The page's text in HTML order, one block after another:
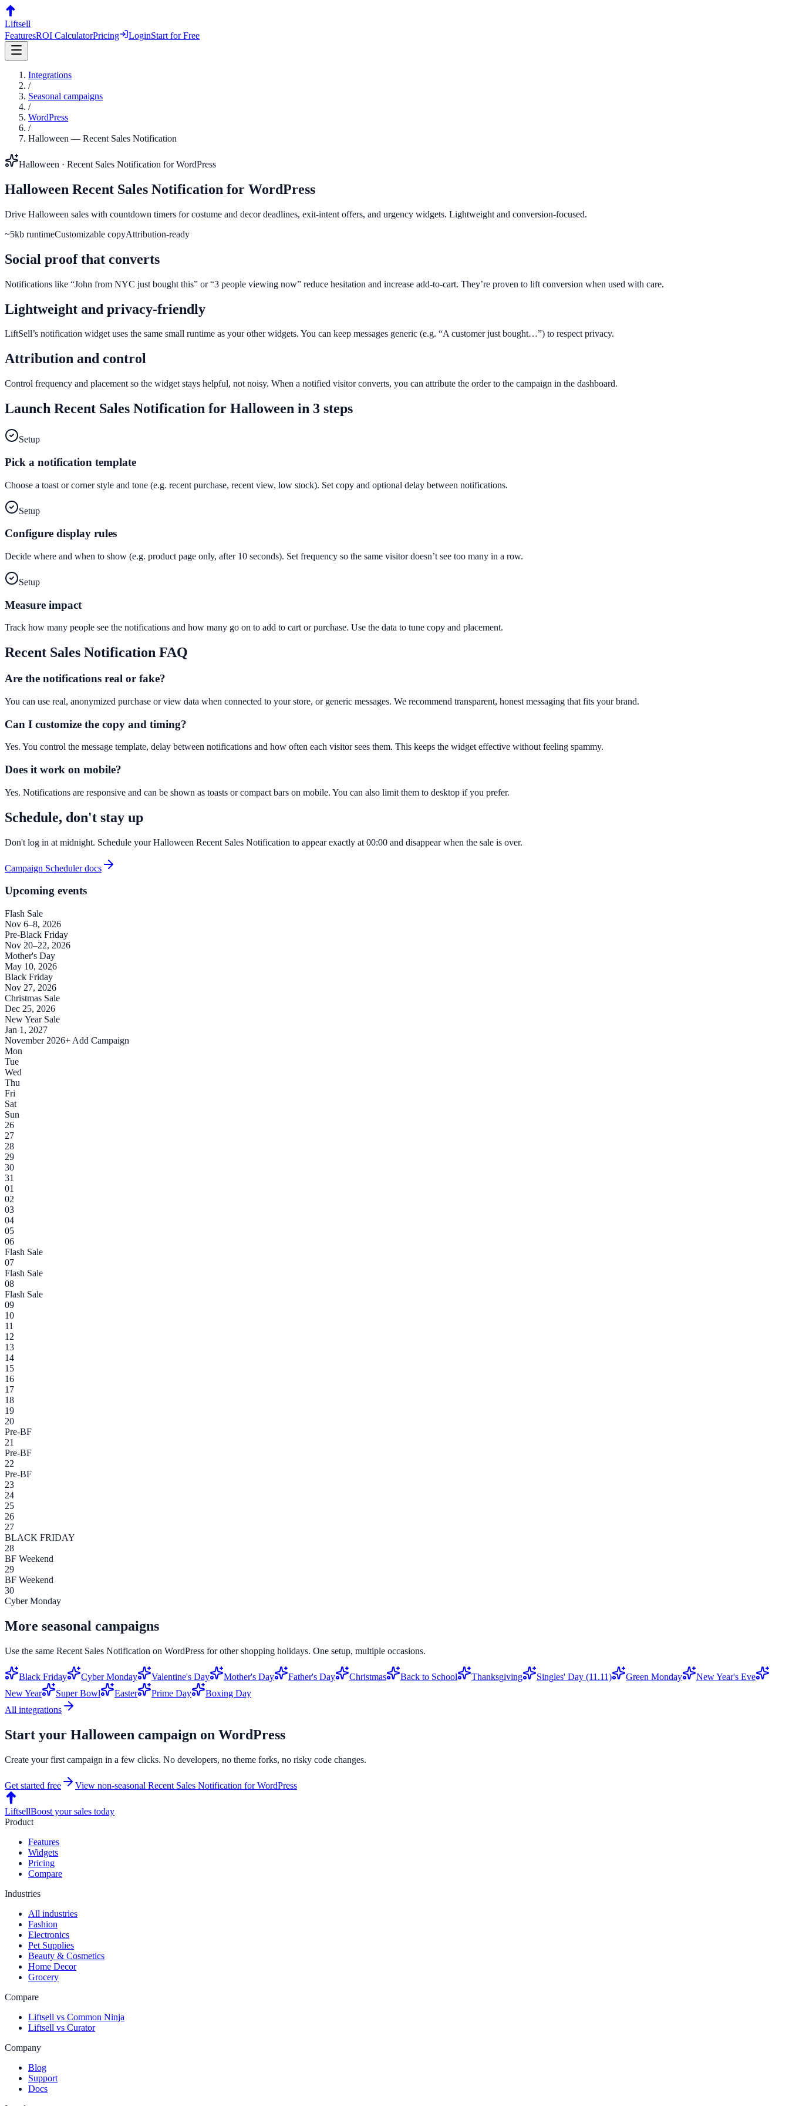
Liftsell
FeaturesROI CalculatorPricing LoginStart for Free
Integrations
/
Seasonal campaigns
/
WordPress
/
Halloween — Recent Sales Notification
Halloween · Recent Sales Notification forWordPress
Halloween Recent Sales Notification for WordPress
Drive Halloween sales with countdown timers for costume and decor deadlines, exit-intent offers, and urgency widgets. Lightweight and conversion-focused.
~5kb runtimeCustomizable copyAttribution-ready
Social proof that converts
Notifications like “John from NYC just bought this” or “3 people viewing now” reduce hesitation and increase add-to-cart. They’re proven to lift conversion when used with care.
Lightweight and privacy-friendly
LiftSell’s notification widget uses the same small runtime as your other widgets. You can keep messages generic (e.g. “A customer just bought…”) to respect privacy.
Attribution and control
Control frequency and placement so the widget stays helpful, not noisy. When a notified visitor converts, you can attribute the order to the campaign in the dashboard.
Launch Recent Sales Notification for Halloween in 3 steps
Setup
Pick a notification template
Choose a toast or corner style and tone (e.g. recent purchase, recent view, low stock). Set copy and optional delay between notifications.
Setup
Configure display rules
Decide where and when to show (e.g. product page only, after 10 seconds). Set frequency so the same visitor doesn’t see too many in a row.
Setup
Measure impact
Track how many people see the notifications and how many go on to add to cart or purchase. Use the data to tune copy and placement.
Recent Sales Notification FAQ
Are the notifications real or fake?
You can use real, anonymized purchase or view data when connected to your store, or generic messages. We recommend transparent, honest messaging that fits your brand.
Can I customize the copy and timing?
Yes. You control the message template, delay between notifications and how often each visitor sees them. This keeps the widget effective without feeling spammy.
Does it work on mobile?
Yes. Notifications are responsive and can be shown as toasts or compact bars on mobile. You can also limit them to desktop if you prefer.
Schedule, don't stay up
Don't log in at midnight. Schedule your Halloween Recent Sales Notification to appear exactly at 00:00 and disappear when the sale is over.
Campaign Scheduler docs
Upcoming events
Flash Sale
Nov 6–8, 2026
Pre-Black Friday
Nov 20–22, 2026
Mother's Day
May 10, 2026
Black Friday
Nov 27, 2026
Christmas Sale
Dec 25, 2026
New Year Sale
Jan 1, 2027
November 2026+ Add Campaign
Mon
Tue
Wed
Thu
Fri
Sat
Sun
26
27
28
29
30
31
01
02
03
04
05
06
Flash Sale
07
Flash Sale
08
Flash Sale
09
10
11
12
13
14
15
16
17
18
19
20
Pre-BF
21
Pre-BF
22
Pre-BF
23
24
25
26
27
BLACK FRIDAY
28
BF Weekend
29
BF Weekend
30
Cyber Monday
More seasonal campaigns
Use the same Recent Sales Notification on WordPress for other shopping holidays. One setup, multiple occasions.
Black Friday Cyber Monday Valentine's Day Mother's Day Father's Day Christmas Back to School Thanksgiving Singles' Day (11.11) Green Monday
New Year's Eve
New Year
Super Bowl Easter Prime Day
Boxing Day
All integrations
Start your Halloween campaign on WordPress
Create your first campaign in a few clicks. No developers, no theme forks, no risky code changes.
Get started free View non-seasonal Recent Sales Notification forWordPress
LiftsellBoost your sales today
Product
Features
Widgets
Pricing
Compare
Industries
All industries
Fashion
Electronics
Pet Supplies
Beauty & Cosmetics
Home Decor
Grocery
Compare
Liftsell vs Common Ninja
Liftsell vs Curator
Company
Blog
Support
Docs